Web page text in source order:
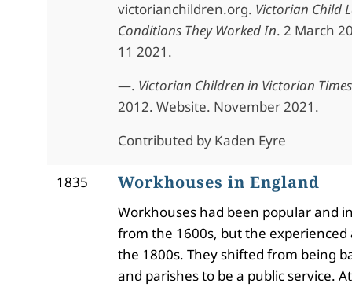
victorianchildren.org. Victorian Child
Conditions They Worked In. 2 March
11 2021.
—. Victorian Children in Victorian Times
2012. Website. November 2021.
Contributed by Kaden Eyre
1835 Workhouses in England
Workhouses had been popular and
from the 1600s, but the
the 1800s. They shifted from being
and parishes to be a public service.